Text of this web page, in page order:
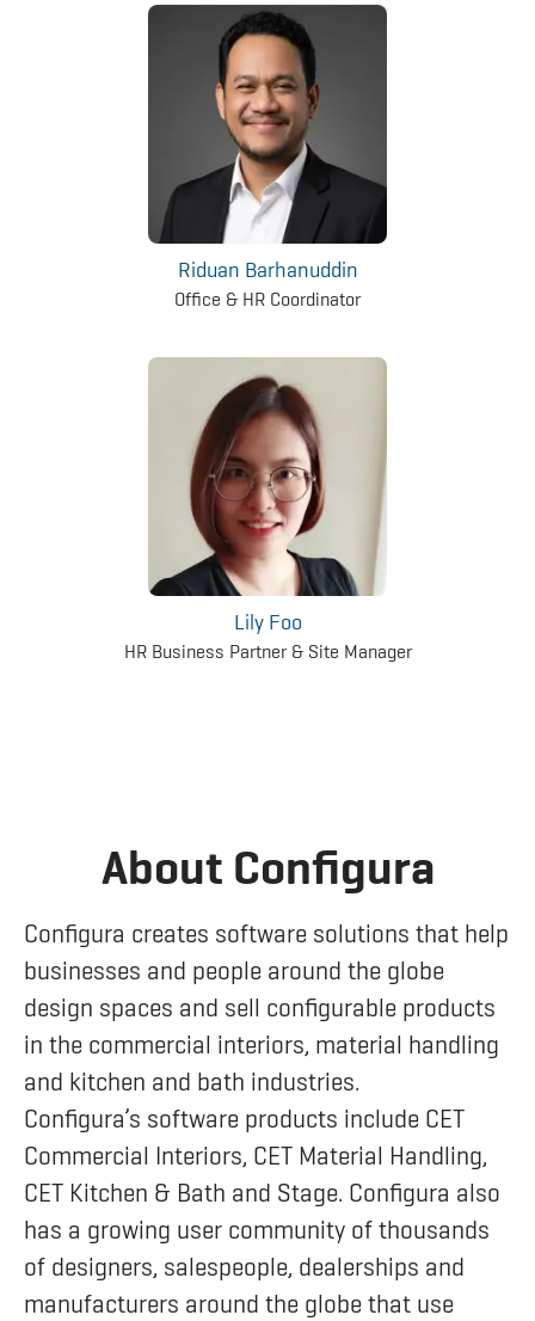
Riduan Barhanuddin
Office & HR Coordinator
Lily Foo
HR Business Partner & Site Manager
About Configura
Configura creates software solutions that help
businesses and people around the globe
design spaces and sell configurable products
in the commercial interiors, material handling
and kitchen and bath industries.
Configura’s software products include CET
Commercial Interiors, CET Material Handling,
CET Kitchen & Bath and Stage. Configura also
has a growing user community of thousands
of designers, salespeople, dealerships and
manufacturers around the globe that use